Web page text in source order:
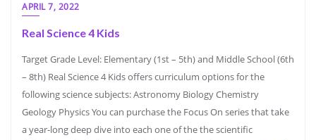
APRIL 7, 2022
Real Science 4 Kids
Target Grade Level: Elementary (1st – 5th) and Middle School (6th
– 8th) Real Science 4 Kids offers curriculum options for the
following science subjects: Astronomy Biology Chemistry
Geology Physics You can purchase the Focus On series that take
a year-long deep dive into each one of the the scientific